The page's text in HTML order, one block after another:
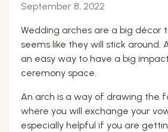
September 8, 2022
Wedding arches are a big décor
seems like they will stick around.
an easy way to have a big
ceremony space.
An arch is a way of drawing the
where you will exchange your
especially helpful if you are